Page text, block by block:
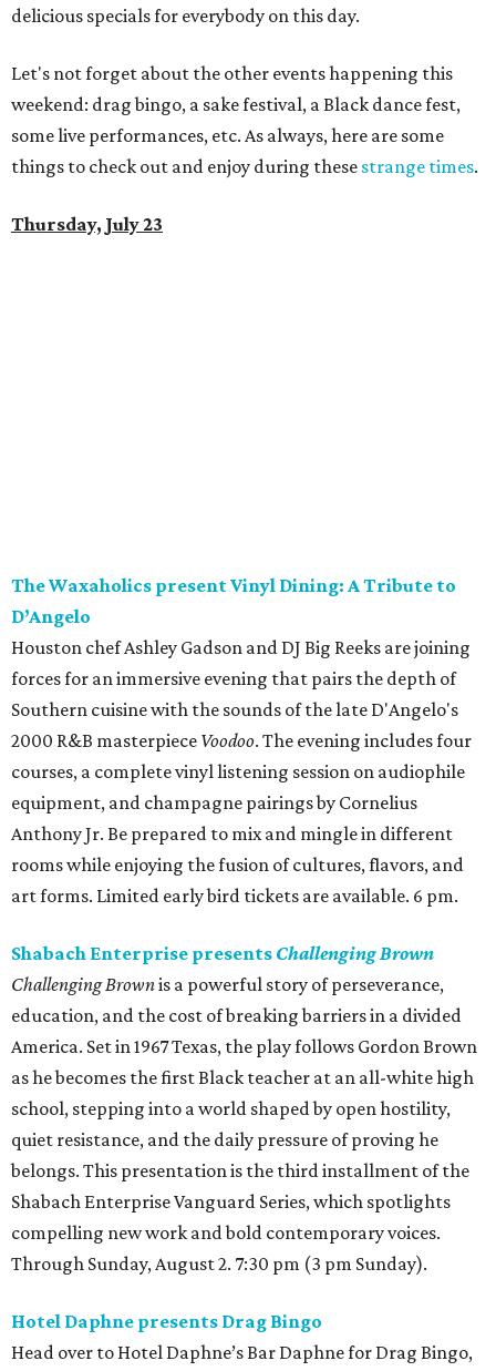
delicious specials for everybody on this day.
Let's not forget about the other events happening this
weekend: drag bingo, a sake festival, a Black dance fest,
some live performances, etc. As always, here are some
things to check out and enjoy during these strange times.
Thursday, July 23
The Waxaholics present Vinyl Dining: A Tribute to
D’Angelo
Houston chef Ashley Gadson and DJ Big Reeks are joining
forces for an immersive evening that pairs the depth of
Southern cuisine with the sounds of the late D'Angelo's
2000 R&B masterpiece Voodoo. The evening includes four
courses, a complete vinyl listening session on audiophile
equipment, and champagne pairings by Cornelius
Anthony Jr. Be prepared to mix and mingle in different
rooms while enjoying the fusion of cultures, flavors, and
art forms. Limited early bird tickets are available. 6 pm.
Shabach Enterprise presents Challenging Brown
Challenging Brownis a powerful story of perseverance,
education, and the cost of breaking barriers in a divided
America. Set in 1967 Texas, the play follows Gordon Brown
as he becomes the first Black teacher at an all-white high
school, stepping into a world shaped by open hostility,
quiet resistance, and the daily pressure of proving he
belongs. This presentation is the third installment of the
Shabach Enterprise Vanguard Series, which spotlights
compelling new work and bold contemporary voices.
Through Sunday, August 2. 7:30 pm (3 pm Sunday).
Hotel Daphne presents Drag Bingo
Head over to Hotel Daphne’s Bar Daphne for Drag Bingo,